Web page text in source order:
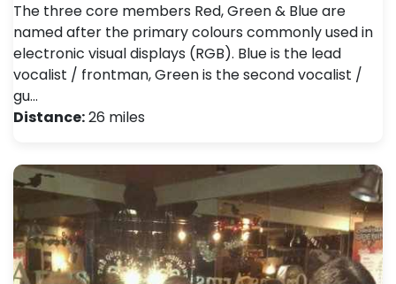
The three core members Red, Green & Blue are
named after the primary colours commonly used in
electronic visual displays (RGB). Blue is the lead
vocalist / frontman, Green is the second vocalist /
gu…
Distance:26 miles